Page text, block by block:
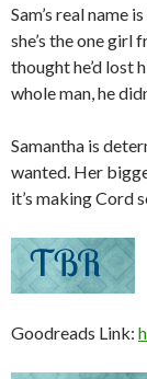
Sam’s real name
she’s the one girl
thought he’d lost
whole man, he
Samantha is
wanted. Her
it’s making Cord
Goodreads Link: